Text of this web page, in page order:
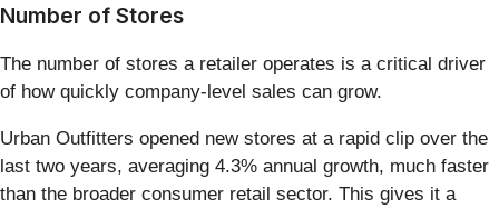
Number of Stores
The number of stores a retailer operates is a critical driver
of how quickly company-level sales can grow.
Urban Outfitters opened new stores at a rapid clip over the
last two years, averaging 4.3% annual growth, much faster
than the broader consumer retail sector. This gives it a